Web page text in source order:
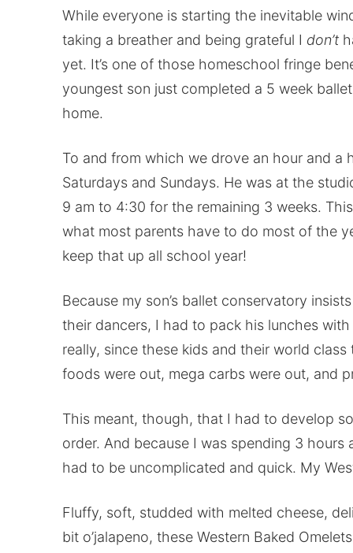
While everyone is starting the inevitable
taking a breather and being grateful I don’t
yet. It’s one of those homeschool fringe
youngest son just completed a 5 week
home.
To and from which we drove an hour and a
Saturdays and Sundays. He was at the
9 am to 4:30 for the remaining 3 weeks.
what most parents have to do most of the
keep that up all school year!
Because my son’s ballet conservatory
their dancers, I had to pack his lunches
really, since these kids and their world
foods were out, mega carbs were out, and
This meant, though, that I had to develop
order. And because I was spending 3
had to be uncomplicated and quick. My
Fluffy, soft, studded with melted cheese,
bit o’jalapeno, these Western Baked